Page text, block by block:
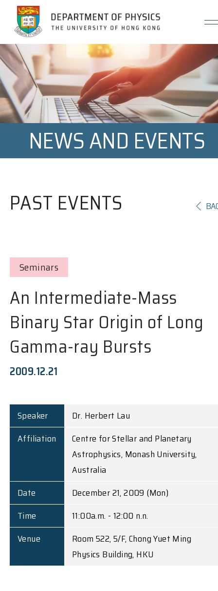
Jump to Content (Click Enter)
NEWS AND EVENTS
PAST EVENTS
Seminars
An Intermediate-Mass
Binary Star Origin of Long
Gamma-ray Bursts
2009.12.21
Speaker
Dr. Herbert Lau
Affiliation
Centre for Stellar and Planetary
Astrophysics, Monash University,
Australia
Date
December 21, 2009 (Mon)
Time
11:00a.m. - 12:00 n.n.
Venue
Room 522, 5/F, Chong Yuet Ming
Physics Building, HKU